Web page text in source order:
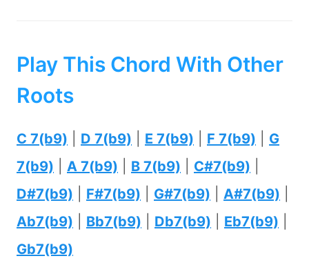
Play This Chord With Other
Roots
C 7(b9) D 7(b9) E 7(b9) F 7(b9)
G
7(b9)
A 7(b9) B 7(b9) C#7(b9)
D#7(b9)
F#7(b9) G#7(b9) A#7(b9)
Ab7(b9)
Bb7(b9) Db7(b9) Eb7(b9)
Gb7(b9)